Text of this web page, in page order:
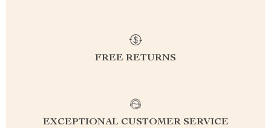
FREE RETURNS
EXCEPTIONAL CUSTOMER SERVICE